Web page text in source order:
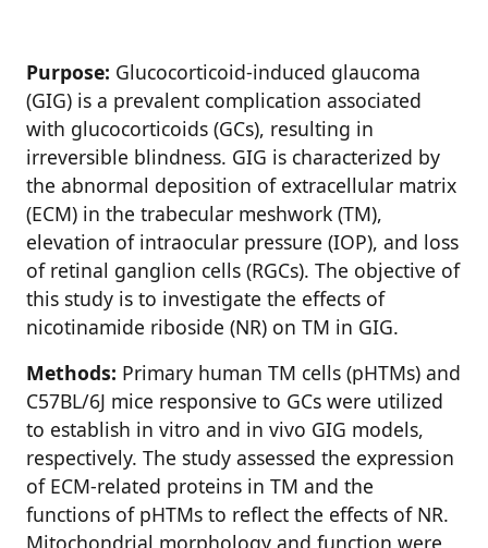
Purpose: Glucocorticoid-induced glaucoma
(GIG) is a prevalent complication associated
with glucocorticoids (GCs), resulting in
irreversible blindness. GIG is characterized by
the abnormal deposition of extracellular matrix
(ECM) in the trabecular meshwork (TM),
elevation of intraocular pressure (IOP), and loss
of retinal ganglion cells (RGCs). The objective of
this study is to investigate the effects of
nicotinamide riboside (NR) on TM in GIG.
Methods: Primary human TM cells (pHTMs) and
C57BL/6J mice responsive to GCs were utilized
to establish in vitro and in vivo GIG models,
respectively. The study assessed the expression
of ECM-related proteins in TM and the
functions of pHTMs to reflect the effects of NR.
Mitochondrial morphology and function were